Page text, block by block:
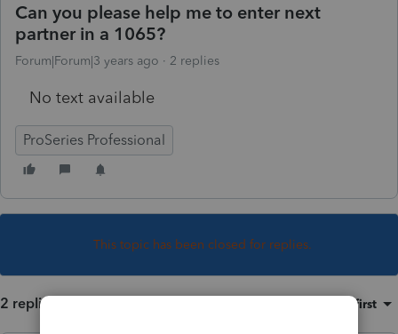
Can you please help me to enter next
partner in a 1065?
Forum|Forum|3 years ago 2 replies
No text available
ProSeries Professional
This topic has been closed for replies.
2 replies Oldest first